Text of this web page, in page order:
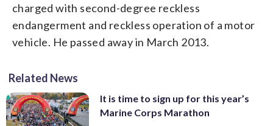
charged with second-degree reckless
endangerment and reckless operation of a motor
vehicle. He passed away in March 2013.
Related News
It is time to sign up for this year’s
Marine Corps Marathon